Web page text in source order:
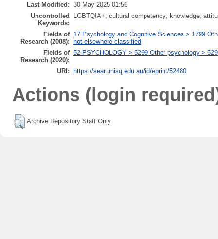
Last Modified: 30 May 2025 01:56
Uncontrolled
Keywords:
LGBTQIA+; cultural competency; knowledge;
Fields of
Research (2008):
17 Psychology and Cognitive Sciences > 1799
not elsewhere classified
Fields of
Research (2020):
52 PSYCHOLOGY > 5299 Other psychology >
URI: https://sear.unisq.edu.au/id/eprint/52480
Actions (login
Archive Repository Staff Only